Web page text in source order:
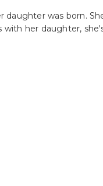
daughter was born.
her daughter,